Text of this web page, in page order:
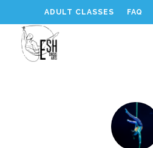
ADULT CLASSES FAQ